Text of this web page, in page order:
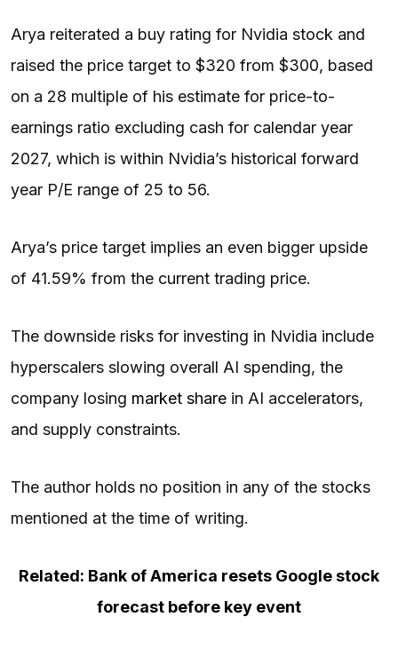
Arya reiterated a buy rating for Nvidia stock and
raised the price target to $320 from $300, based
on a 28 multiple of his estimate for price-to-
earnings ratio excluding cash for calendar year
2027, which is within Nvidia’s historical forward
year P/E range of 25 to 56.
Arya’s price target implies an even bigger upside
of 41.59% from the current trading price.
The downside risks for investing in Nvidia include
hyperscalers slowing overall AI spending, the
company losing market share in AI accelerators,
and supply constraints.
The author holds no position in any of the stocks
mentioned at the time of writing.
Related: Bank of America resets Google stock
forecast before key event